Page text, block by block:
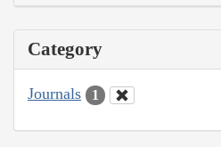
Category
Journals 1